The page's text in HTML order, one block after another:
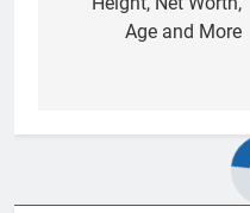
Age and More